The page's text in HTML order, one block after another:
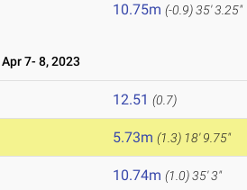
10.75m (-0.9)35' 3.25"
Apr 7- 8, 2023
12.51 (0.7)
5.73m (1.3) 18' 9.75"
10.74m (1.0)35' 3"